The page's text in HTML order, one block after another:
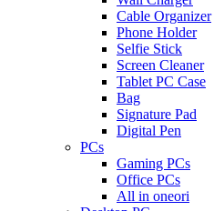
Cable Organizer
Phone Holder
Selfie Stick
Screen Cleaner
Tablet PC Case
Bag
Signature Pad
Digital Pen
PCs
Gaming PCs
Office PCs
All in oneori